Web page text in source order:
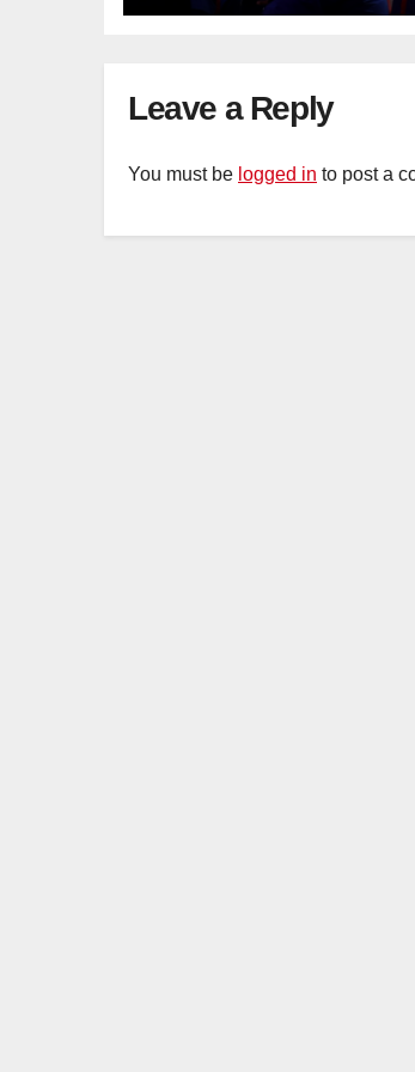
Leave a Reply
You must be logged in to post a